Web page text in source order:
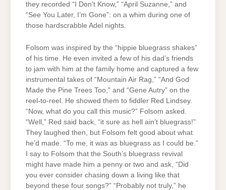
they recorded “I Don’t Know,” “April Suzanne,” and
“See You Later, I’m Gone”: on a whim during one of
those hardscrabble Adel nights.
Folsom was inspired by the “hippie bluegrass shakes”
of his time. He even invited a few of his dad’s friends
to jam with him at the family home and captured a few
instrumental takes of “Mountain Air Rag,” “And God
Made the Pine Trees Too,” and “Gene Autry” on the
reel-to-reel. He showed them to fiddler Red Lindsey.
“Now, what do you call this music?” Folsom asked.
“Well,” Red said back, “it sure as hell ain’t bluegrass!”
They laughed then, but Folsom felt good about what
he’d made. “To me, it was as bluegrass as I could be.”
I say to Folsom that the South’s bluegrass revival
might have made him a penny or two and ask, “Did
you ever consider chasing down a living like that
beyond these four songs?” “Probably not truly,” he